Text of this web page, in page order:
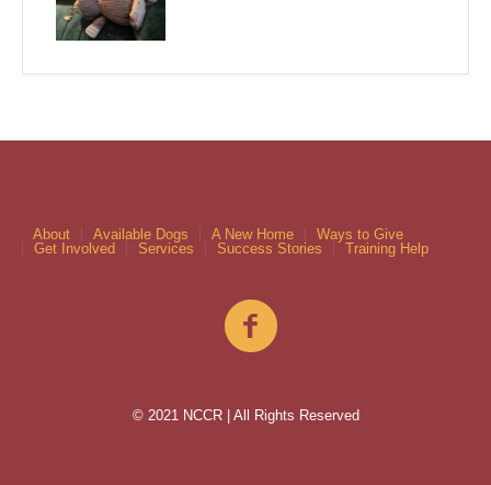
About Available Dogs A New Home
Ways to Give
Get Involved
Services Success Stories Training Help
© 2021 NCCR | All Rights Reserved